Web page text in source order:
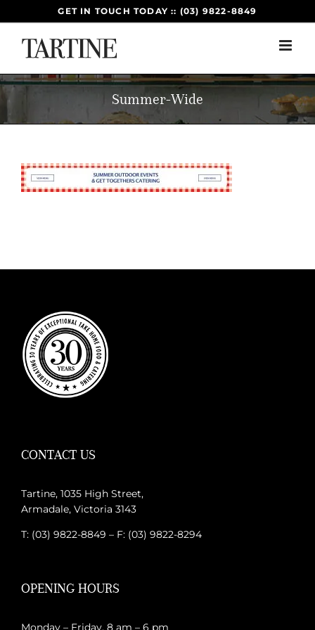
to
content
GET IN TOUCH TODAY :: (03) 9822-8849
Summer-Wide
CONTACT US
Tartine, 1035 High Street,
Armadale, Victoria 3143
T: (03) 9822-8849 – F: (03) 9822-8294
OPENING HOURS
Monday – Friday, 8 am – 6 pm